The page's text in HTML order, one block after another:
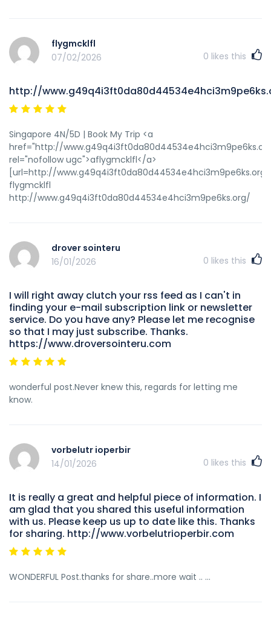
flygmcklfl
07/02/2026
0 likes this
http://
Singapore 4N/5D | Book My Trip <a
href="http://
rel="nofollow ugc">aflygmcklfl</a>
[url=http://
flygmcklfl
http://www.g49q4i3ft0da80d44534e4hci3m9pe6ks.org/
drover sointeru
16/01/2026
0 likes this
I will right away clutch your rss feed as I can't in
finding your e-mail subscription link or newsletter
service. Do you have any? Please let me recognise
so that I may just subscribe. Thanks.
https://www.droversointeru.com
wonderful post.Never knew this, regards for letting me
know.
vorbelutr ioperbir
14/01/2026
0 likes this
It is really a great and helpful piece of information. I
am glad that you shared this useful information
with us. Please keep us up to date like this. Thanks
for sharing. http://www.vorbelutrioperbir.com
WONDERFUL Post.thanks for share..more wait .. …